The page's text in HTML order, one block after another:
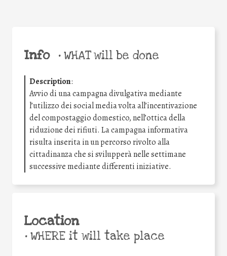
Info •WHAT will be done
Description:
Avvio di una campagna divulgativa mediante
l’utilizzo dei social media volta all’incentivazione
del compostaggio domestico, nell’ottica della
riduzione dei rifiuti. La campagna informativa
risulta inserita in un percorso rivolto alla
cittadinanza che si svilupperà nelle settimane
successive mediante differenti iniziative.
Location
•WHERE it will take place